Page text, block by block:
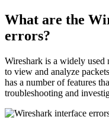
What are the
errors?
Wireshark is a widely
to view and analyze
has a number of features
troubleshooting and